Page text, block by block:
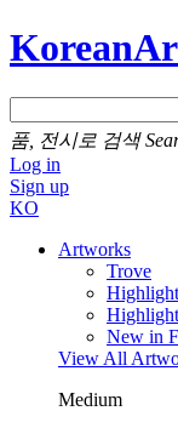
품, 전시로 검색
Log in
Sign up
KO
Artworks
Trove
New in
View All
Medium